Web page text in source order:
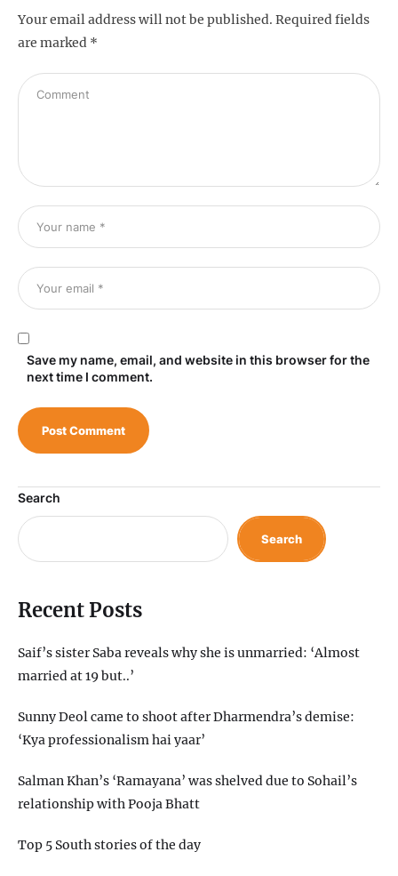
Your email address will not be published. Required fields
are marked *
Save my name, email, and website in this browser for the
next time I comment.
Search
Search
Recent Posts
Saif’s sister Saba reveals why she is unmarried: ‘Almost
married at 19 but..’
Sunny Deol came to shoot after Dharmendra’s demise:
‘Kya professionalism hai yaar’
Salman Khan’s ‘Ramayana’ was shelved due to Sohail’s
relationship with Pooja Bhatt
Top 5 South stories of the day